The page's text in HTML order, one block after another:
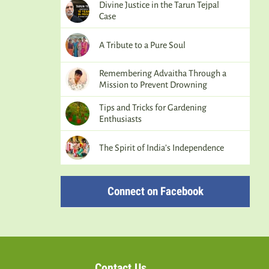
Divine Justice in the Tarun Tejpal
Case
A Tribute to a Pure Soul
Remembering Advaitha Through a
Mission to Prevent Drowning
Tips and Tricks for Gardening
Enthusiasts
The Spirit of India’s Independence
Connect on Facebook